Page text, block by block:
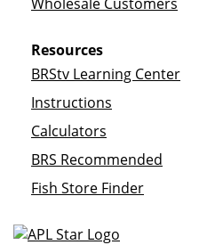
Resources
BRStv Learning Center
Instructions
Calculators
BRS Recommended
Fish Store Finder